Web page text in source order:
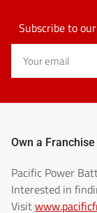
Subscribe to
email
Own a Franchise
Pacific Power
Interested in
Visit